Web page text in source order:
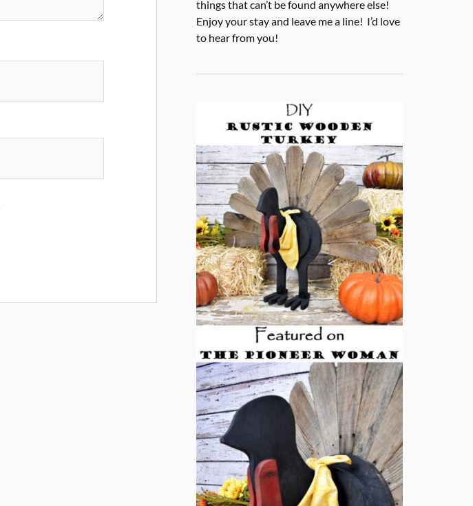
things that can’t be found anywhere else!
Enjoy your stay and leave me a line! I’d love
to hear from you!